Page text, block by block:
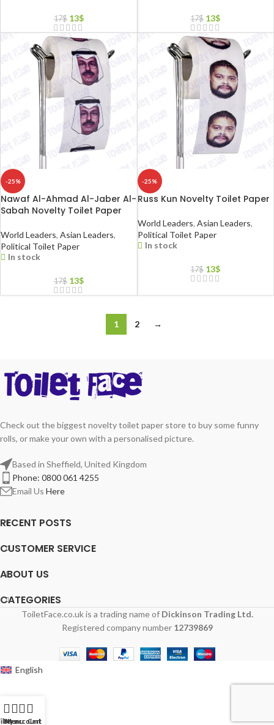
17$ 13$ 17$ 13$
-25%
Nawaf Al-Ahmad Al-Jaber Al-
Sabah Novelty Toilet Paper
World Leaders, Asian Leaders,
Political Toilet Paper
In stock
17$ 13$
-25%
Russ Kun Novelty Toilet Paper
World Leaders, Asian Leaders,
Political Toilet Paper
In stock
17$ 13$
1 2 →
Check out the biggest novelty toilet paper store to buy some funny
rolls, or make your own with a personalised picture.
Based in Sheffield, United Kingdom
Phone: 0800 061 4255
Email Us Here
RECENT POSTS
CUSTOMER SERVICE
ABOUT US
CATEGORIES
ToiletFace.co.uk is a trading name of Dickinson Trading Ltd.
Registered company number 12739869
Menu
My account
Cart
English